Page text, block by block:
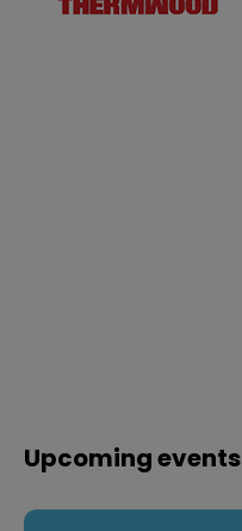
Upcoming events